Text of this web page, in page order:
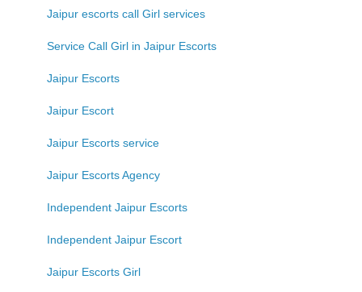
Jaipur escorts call Girl services
Service Call Girl in Jaipur Escorts
Jaipur Escorts
Jaipur Escort
Jaipur Escorts service
Jaipur Escorts Agency
Independent Jaipur Escorts
Independent Jaipur Escort
Jaipur Escorts Girl